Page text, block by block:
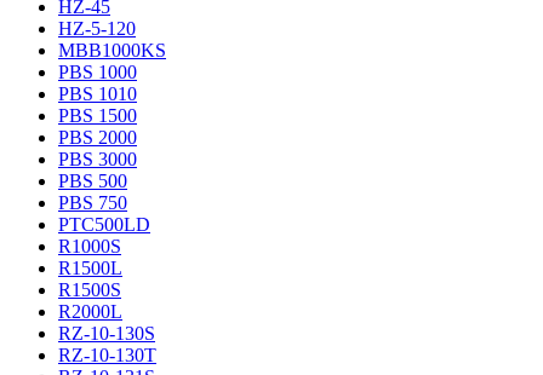
HZ-45
HZ-5-120
MBB1000KS
PBS 1000
PBS 1010
PBS 1500
PBS 2000
PBS 3000
PBS 500
PBS 750
PTC500LD
R1000S
R1500L
R1500S
R2000L
RZ-10-130S
RZ-10-130T